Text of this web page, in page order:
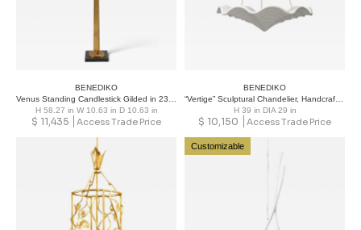
BENEDIKO
H 58.27 in W 10.63 in D 10.63 in
$ 11,435 Access Trade Price
BENEDIKO
H 39 in DIA 29 in
$ 10,150 Access Trade Price
Customizable